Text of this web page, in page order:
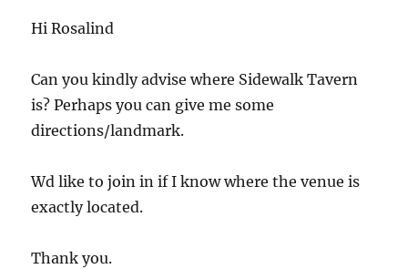
Hi Rosalind
Can you kindly advise where Sidewalk Tavern
is? Perhaps you can give me some
directions/landmark.
Wd like to join in if I know where the venue is
exactly located.
Thank you.